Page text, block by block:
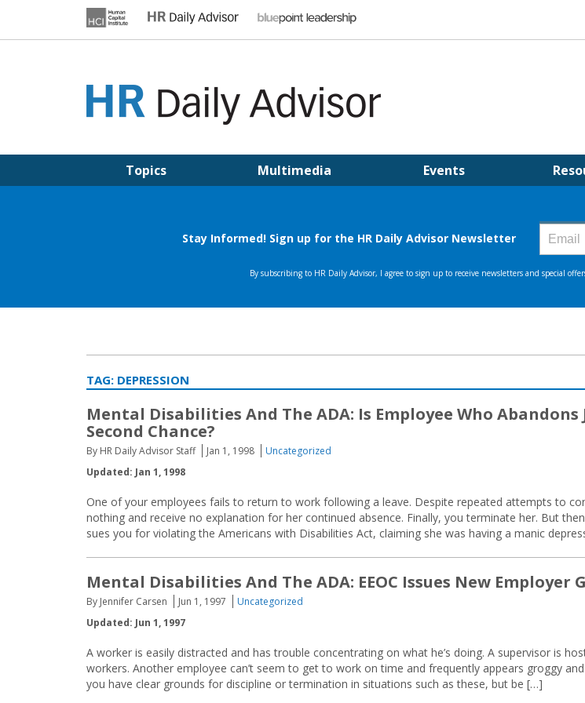
Topics Multimedia Events
TAG: DEPRESSION
Mental Disabilities And The ADA: Is Employee Who Abandons
Second Chance?
By HR Daily Advisor Staff Jan 1, 1998
Uncategorized
Updated: Jan 1, 1998
One of your employees fails to return to work following a leave. Despite repeated attempts to
nothing and receive no explanation for her continued absence. Finally, you terminate her. But
sues you for violating the Americans with Disabilities Act, claiming she was having a manic
Mental Disabilities And The ADA: EEOC Issues New Employer
By Jennifer Carsen Jun 1, 1997
Uncategorized
Updated: Jun 1, 1997
A worker is easily distracted and has trouble concentrating on what he’s doing. A supervisor is
workers. Another employee can’t seem to get to work on time and frequently appears groggy
you have clear grounds for discipline or termination in situations such as these, but be […]